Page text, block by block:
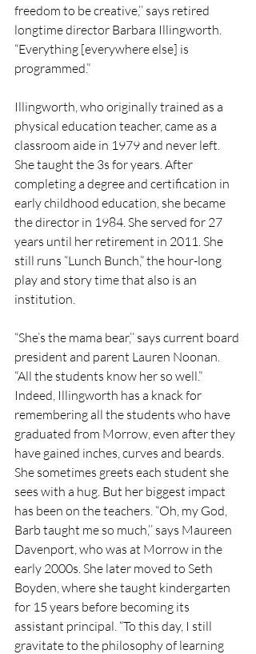
freedom to be creative,’’ says retired
longtime director Barbara Illingworth.
“Everything [everywhere else] is
programmed.”
Illingworth, who originally trained as a
physical education teacher, came as a
classroom aide in 1979 and never left.
She taught the 3s for years. After
completing a degree and certification in
early childhood education, she became
the director in 1984. She served for 27
years until her retirement in 2011. She
still runs “Lunch Bunch,” the hour-long
play and story time that also is an
institution.
“She’s the mama bear,’’ says current board
president and parent Lauren Noonan.
“All the students know her so well.”
Indeed, Illingworth has a knack for
remembering all the students who have
graduated from Morrow, even after they
have gained inches, curves and beards.
She sometimes greets each student she
sees with a hug. But her biggest impact
has been on the teachers. “Oh, my God,
Barb taught me so much,’’ says Maureen
Davenport, who was at Morrow in the
early 2000s. She later moved to Seth
Boyden, where she taught kindergarten
for 15 years before becoming its
assistant principal. “To this day, I still
gravitate to the philosophy of learning